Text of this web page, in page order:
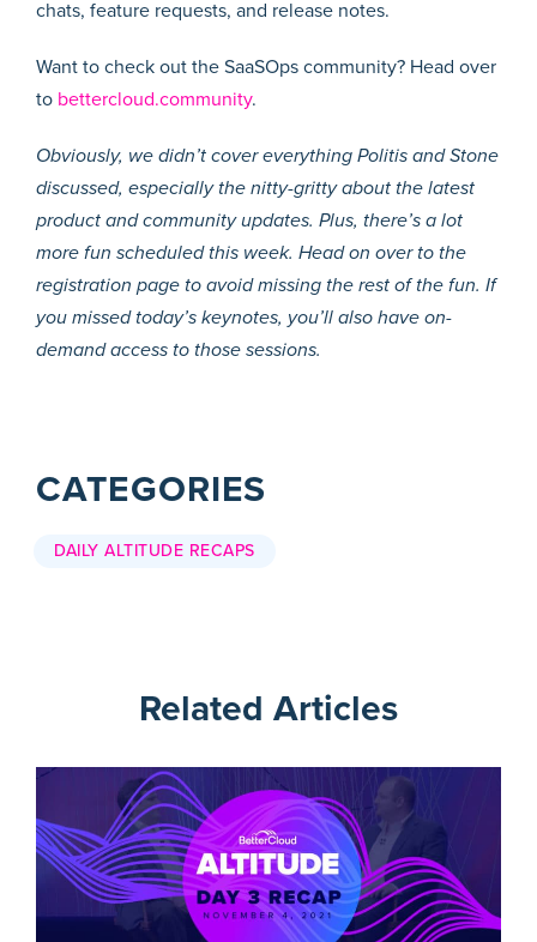
chats, feature requests, and release notes.
Want to check out the SaaSOps community? Head over
to bettercloud.community.
Obviously, we didn’t cover everything Politis and Stone
discussed, especially the nitty-gritty about the latest
product and community updates. Plus, there’s a lot
more fun scheduled this week. Head on over to the
registration page to avoid missing the rest of the fun. If
you missed today’s keynotes, you’ll also have on-
demand access to those sessions.
CATEGORIES
DAILY ALTITUDE RECAPS
Related Articles